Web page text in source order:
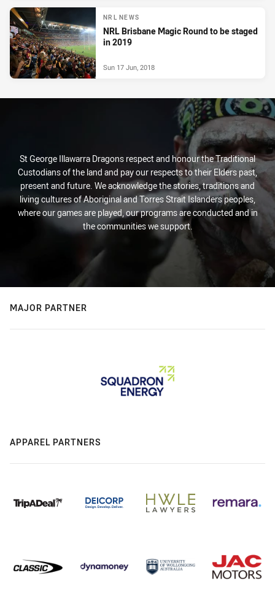
NRL NEWS
NRL Brisbane Magic Round to be staged
in 2019
Sun 17 Jun, 2018
St George Illawarra Dragons respect and honour the Traditional
Custodians of the land and pay our respects to their Elders past,
present and future. We acknowledge the stories, traditions and
living cultures of Aboriginal and Torres Strait Islanders peoples,
where our games are played, our programs are conducted and in
the communities we support.
MAJOR PARTNER
APPAREL PARTNERS